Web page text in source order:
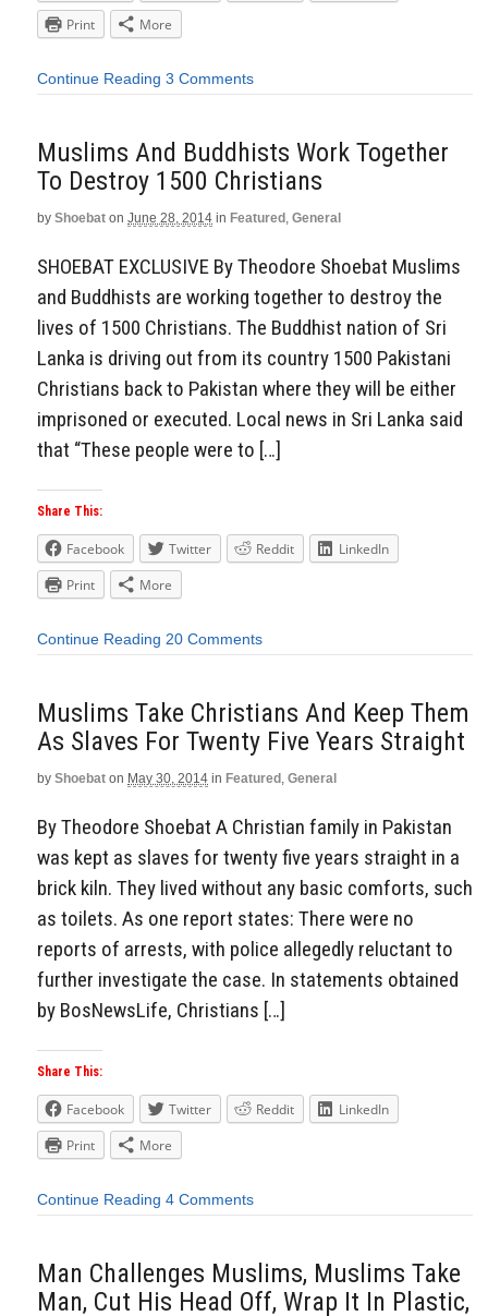
Print
More
Continue Reading 3 Comments
Muslims And Buddhists Work Together
To Destroy 1500 Christians
by Shoebat on June 28, 2014 in Featured , General
SHOEBAT EXCLUSIVE By Theodore Shoebat Muslims
and Buddhists are working together to destroy the
lives of 1500 Christians. The Buddhist nation of Sri
Lanka is driving out from its country 1500 Pakistani
Christians back to Pakistan where they will be either
imprisoned or executed. Local news in Sri Lanka said
that “These people were to […]
Share This:
Facebook Twitter Reddit
LinkedIn
Print
More
Continue Reading 20 Comments
Muslims Take Christians And Keep Them
As Slaves For Twenty Five Years Straight
by Shoebat on May 30, 2014 in Featured , General
By Theodore Shoebat A Christian family in Pakistan
was kept as slaves for twenty five years straight in a
brick kiln. They lived without any basic comforts, such
as toilets. As one report states: There were no
reports of arrests, with police allegedly reluctant to
further investigate the case. In statements obtained
by BosNewsLife, Christians […]
Share This:
Facebook Twitter Reddit
LinkedIn
Print
More
Continue Reading 4 Comments
Man Challenges Muslims, Muslims Take
Man, Cut His Head Off, Wrap It In Plastic,